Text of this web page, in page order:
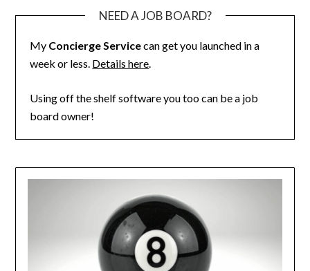
NEED A JOB BOARD?
My Concierge Servicecan get you launched in a
week or less. Details here.
Using off the shelf software you too can be a job
board owner!